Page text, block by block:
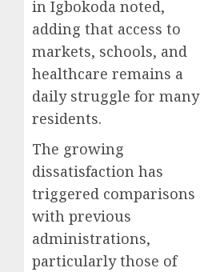
in Igbokoda noted,
adding that access to
markets, schools, and
healthcare remains a
daily struggle for many
residents.
The growing
dissatisfaction has
triggered comparisons
with previous
administrations,
particularly those of